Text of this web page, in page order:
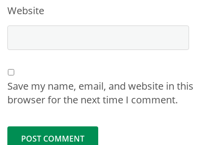
Website
Save my name, email, and website in this
browser for the next time I comment.